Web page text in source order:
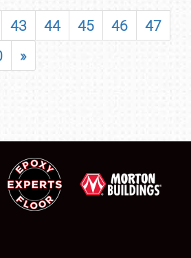
43 44 45 46
47
»